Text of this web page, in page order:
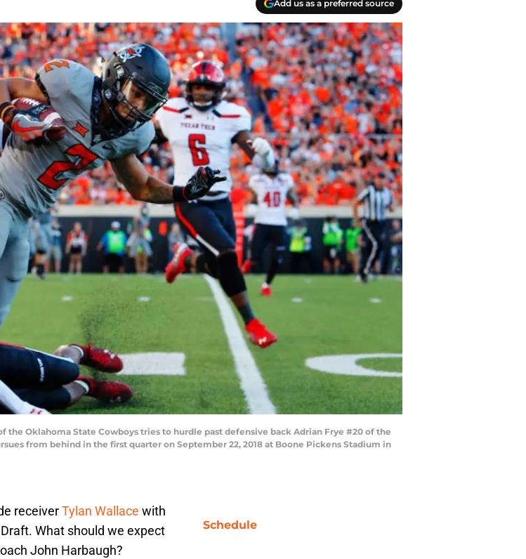
Add us as a preferred source
the Oklahoma State Cowboys tries to hurdle past defensive back Adrian Frye #20 of the
from behind in the first quarter on September 22, 2018 at Boone Pickens Stadium in
receiverTylan Wallace with
What should we expect
John Harbaugh?
Schedule